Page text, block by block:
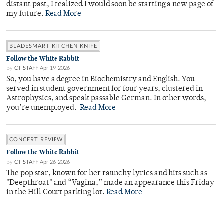
distant past, I realized I would soon be starting a new page of
my future. Read More
BLADESMART KITCHEN KNIFE
Follow the White Rabbit
By CT STAFF Apr 19, 2026
So, you have a degree in Biochemistry and English. You
served in student government for four years, clustered in
Astrophysics, and speak passable German. In other words,
you’re unemployed. Read More
CONCERT REVIEW
Follow the White Rabbit
By CT STAFF Apr 26, 2026
The pop star, known for her raunchy lyrics and hits such as
"Deepthroat" and “Vagina,” made an appearance this Friday
in the Hill Court parking lot. Read More